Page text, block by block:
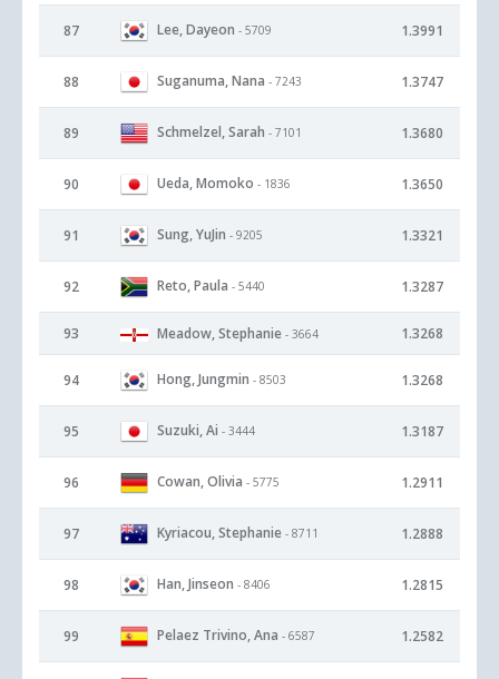
87 Lee, Dayeon - 5709 1.3991
88 Suganuma, Nana - 7243 1.3747
89 Schmelzel, Sarah - 7101 1.3680
90 Ueda, Momoko - 1836 1.3650
91 Sung, YuJin - 9205 1.3321
92 Reto, Paula - 5440 1.3287
93 Meadow, Stephanie - 3664 1.3268
94 Hong, Jungmin - 8503 1.3268
95 Suzuki, Ai - 3444 1.3187
96 Cowan, Olivia - 5775 1.2911
97 Kyriacou, Stephanie - 8711 1.2888
98 Han, Jinseon - 8406 1.2815
99 Pelaez Trivino, Ana - 6587 1.2582